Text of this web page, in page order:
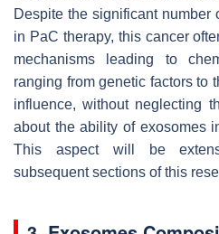
Despite the significant number
in PaC therapy, this cancer
mechanisms leading to
ranging from genetic factors to
influence, without neglecting
about the ability of exosomes
This aspect will be
subsequent sections of this